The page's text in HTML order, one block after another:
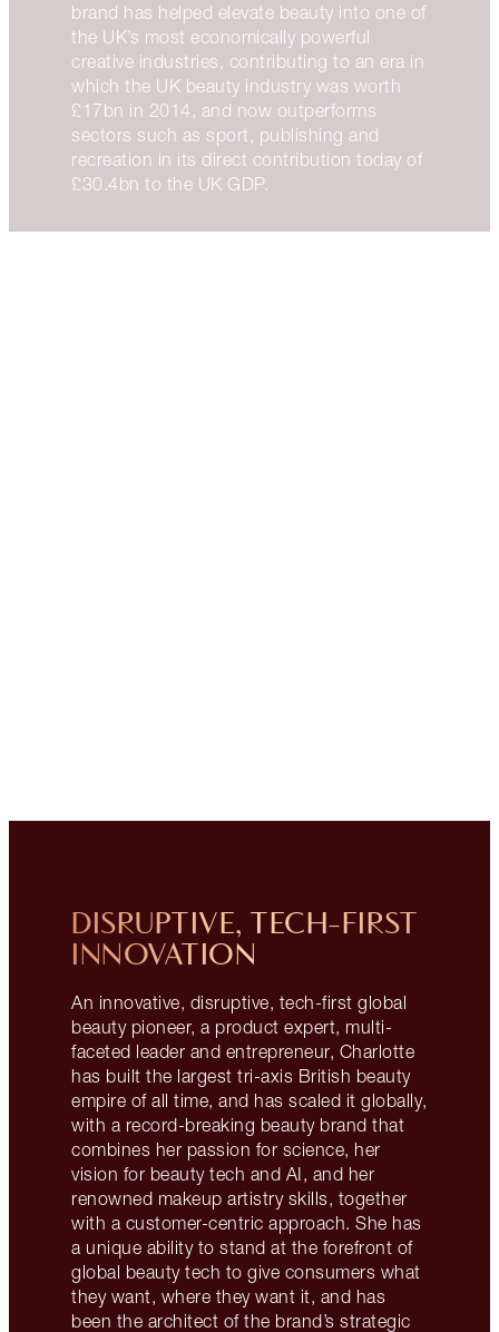
brand has helped elevate beauty into one of
the UK’s most economically powerful
creative industries, contributing to an era in
which the UK beauty industry was worth
£17bn in 2014, and now outperforms
sectors such as sport, publishing and
recreation in its direct contribution today of
£30.4bn to the UK GDP.
DISRUPTIVE, TECH-FIRST
INNOVATION
An innovative, disruptive, tech-first global
beauty pioneer, a product expert, multi-
faceted leader and entrepreneur, Charlotte
has built the largest tri-axis British beauty
empire of all time, and has scaled it globally,
with a record-breaking beauty brand that
combines her passion for science, her
vision for beauty tech and AI, and her
renowned makeup artistry skills, together
with a customer-centric approach. She has
a unique ability to stand at the forefront of
global beauty tech to give consumers what
they want, where they want it, and has
been the architect of the brand’s strategic